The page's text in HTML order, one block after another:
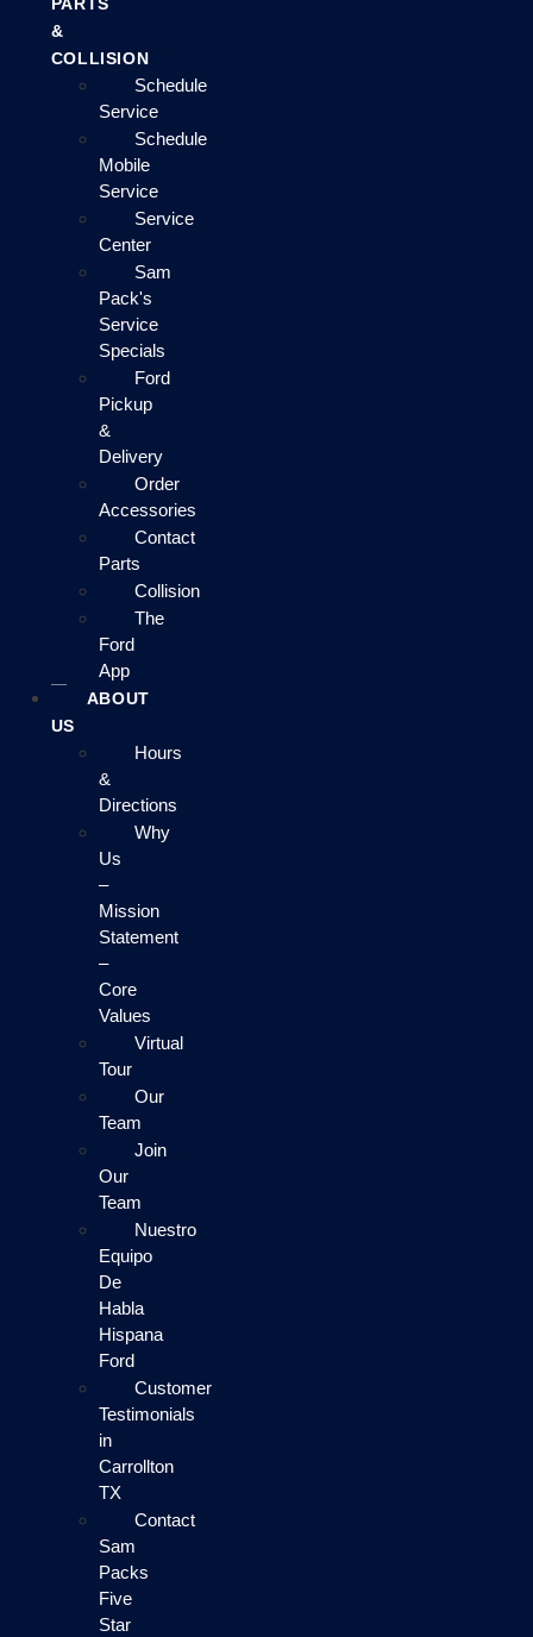
PARTS
&
COLLISION
Schedule
Service
Schedule
Mobile
Service
Service
Center
Sam
Pack's
Service
Specials
Ford
Pickup
&
Delivery
Order
Accessories
Contact
Parts
Collision
The
Ford
App
ABOUT
US
Hours
&
Directions
Why
Us
–
Mission
Statement
–
Core
Values
Virtual
Tour
Our
Team
Join
Our
Team
Nuestro
Equipo
De
Habla
Hispana
Ford
Customer
Testimonials
in
Carrollton
TX
Contact
Sam
Packs
Five
Star